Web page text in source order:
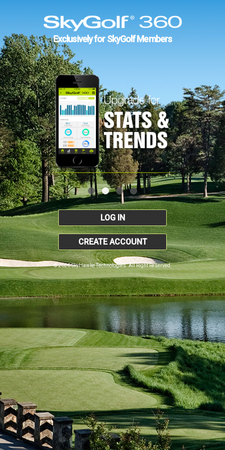
Exclusively for SkyGolf Members
LOG IN
CREATE ACCOUNT
© 2026 SkyHawke Technologies. All Right Reserved.